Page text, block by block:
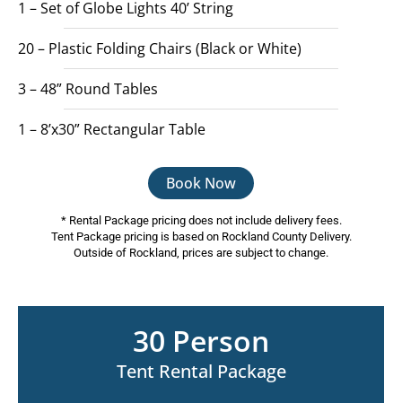
1 – Set of Globe Lights 40’ String
20 – Plastic Folding Chairs (Black or White)
3 – 48” Round Tables
1 – 8’x30” Rectangular Table
Book Now
* Rental Package pricing does not include delivery fees.
Tent Package pricing is based on Rockland County Delivery.
Outside of Rockland, prices are subject to change.
30 Person
Tent Rental Package